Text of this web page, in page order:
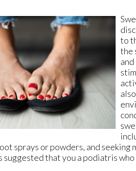
to
the
sprays or powders, and
suggested that you a podiatris